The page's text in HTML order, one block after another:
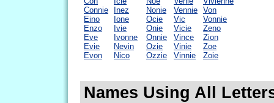
Connie
Eino
Enzo
Eve
Evie
Evon
Inez
Ione
Ivie
Ivonne
Nevin
Nico
Nonie
Ocie
Onie
Onnie
Ozie
Ozzie
Vennie
Vic
Vicie
Vince
Vinie
Vinnie
Von
Vonnie
Zeno
Zion
Zoe
Zoie
Names Using All